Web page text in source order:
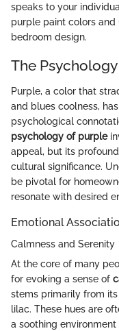
speaks to your
purple paint colors
bedroom design.
The
Purple, a color that
and blues coolness,
psychological
psychology of purple
appeal, but its
cultural significance.
be pivotal for
resonate with desired
Emotional
Calmness and Serenity
At the core of many
for evoking a sense of
stems primarily from
lilac. These hues are
a soothing